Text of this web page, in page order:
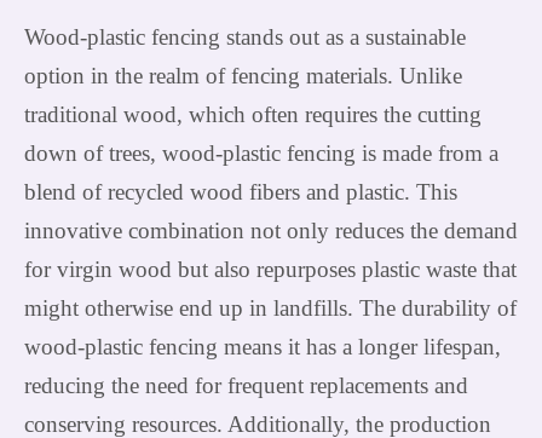
Wood-plastic fencing stands out as a sustainable
option in the realm of fencing materials. Unlike
traditional wood, which often requires the cutting
down of trees, wood-plastic fencing is made from a
blend of recycled wood fibers and plastic. This
innovative combination not only reduces the demand
for virgin wood but also repurposes plastic waste that
might otherwise end up in landfills. The durability of
wood-plastic fencing means it has a longer lifespan,
reducing the need for frequent replacements and
conserving resources. Additionally, the production